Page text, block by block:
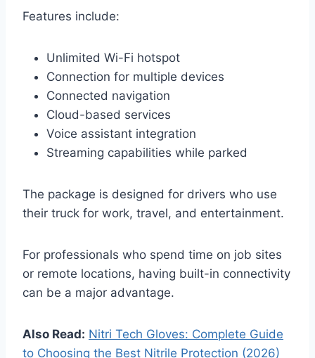
Features include:
Unlimited Wi-Fi hotspot
Connection for multiple devices
Connected navigation
Cloud-based services
Voice assistant integration
Streaming capabilities while parked
The package is designed for drivers who use
their truck for work, travel, and entertainment.
For professionals who spend time on job sites
or remote locations, having built-in connectivity
can be a major advantage.
Also Read: Nitri Tech Gloves: Complete Guide
to Choosing the Best Nitrile Protection (2026)